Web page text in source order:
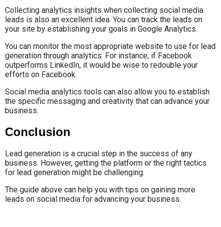
Collecting analytics insights when collecting social media
leads is also an excellent idea. You can track the leads on
your site by establishing your goals in Google Analytics.
You can monitor the most appropriate website to use for lead
generation through analytics. For instance, if Facebook
outperforms LinkedIn, it would be wise to redouble your
efforts on Facebook.
Social media analytics tools can also allow you to establish
the specific messaging and creativity that can advance your
business.
Conclusion
Lead generation is a crucial step in the success of any
business. However, getting the platform or the right tactics
for lead generation might be challenging.
The guide above can help you with tips on gaining more
leads on social media for advancing your business.